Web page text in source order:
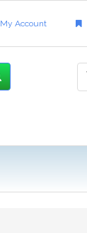
My Account